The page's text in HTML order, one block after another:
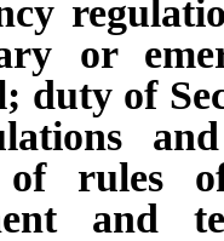
or
duty of
of rules
and